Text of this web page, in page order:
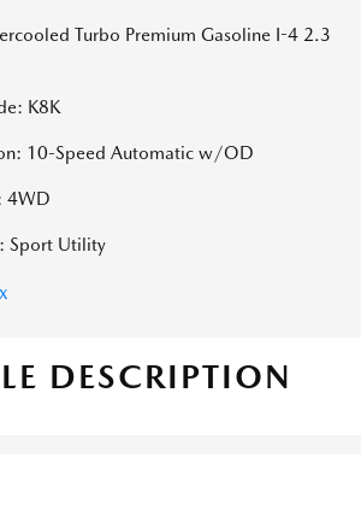
Turbo Premium Gasoline I-4 2.3
K8K
10-Speed Automatic w/OD
4WD
Sport Utility
DESCRIPTION